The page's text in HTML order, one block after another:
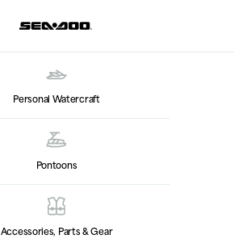
Personal Watercraft
Pontoons
Accessories, Parts & Gear